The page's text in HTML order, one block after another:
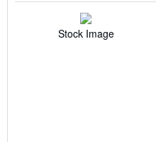
Stock Image